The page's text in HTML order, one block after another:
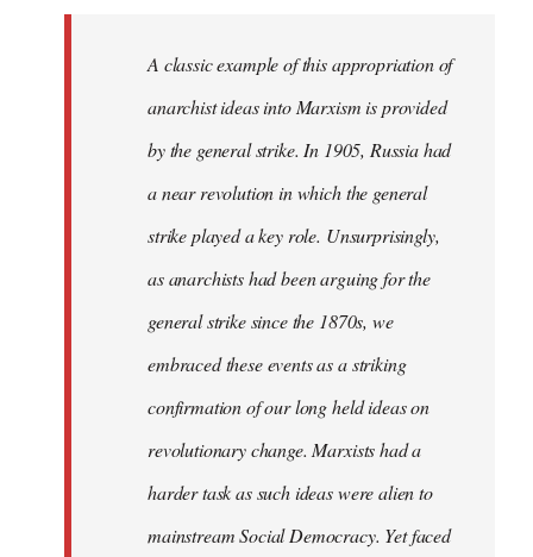
A classic example of this appropriation of
anarchist ideas into Marxism is provided
by the general strike. In 1905, Russia had
a near revolution in which the general
strike played a key role. Unsurprisingly,
as anarchists had been arguing for the
general strike since the 1870s, we
embraced these events as a striking
confirmation of our long held ideas on
revolutionary change. Marxists had a
harder task as such ideas were alien to
mainstream Social Democracy. Yet faced